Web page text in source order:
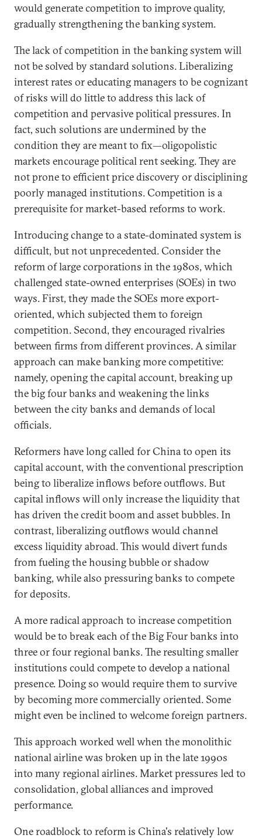
would generate competition to improve quality,
gradually strengthening the banking system.
The lack of competition in the banking system will
not be solved by standard solutions. Liberalizing
interest rates or educating managers to be cognizant
of risks will do little to address this lack of
competition and pervasive political pressures. In
fact, such solutions are undermined by the
condition they are meant to fix—oligopolistic
markets encourage political rent seeking. They are
not prone to efficient price discovery or disciplining
poorly managed institutions. Competition is a
prerequisite for market-based reforms to work.
Introducing change to a state-dominated system is
difficult, but not unprecedented. Consider the
reform of large corporations in the 1980s, which
challenged state-owned enterprises (SOEs) in two
ways. First, they made the SOEs more export-
oriented, which subjected them to foreign
competition. Second, they encouraged rivalries
between firms from different provinces. A similar
approach can make banking more competitive:
namely, opening the capital account, breaking up
the big four banks and weakening the links
between the city banks and demands of local
officials.
Reformers have long called for China to open its
capital account, with the conventional prescription
being to liberalize inflows before outflows. But
capital inflows will only increase the liquidity that
has driven the credit boom and asset bubbles. In
contrast, liberalizing outflows would channel
excess liquidity abroad. This would divert funds
from fueling the housing bubble or shadow
banking, while also pressuring banks to compete
for deposits.
A more radical approach to increase competition
would be to break each of the Big Four banks into
three or four regional banks. The resulting smaller
institutions could compete to develop a national
presence. Doing so would require them to survive
by becoming more commercially oriented. Some
might even be inclined to welcome foreign partners.
This approach worked well when the monolithic
national airline was broken up in the late 1990s
into many regional airlines. Market pressures led to
consolidation, global alliances and improved
performance.
One roadblock to reform is China's relatively low